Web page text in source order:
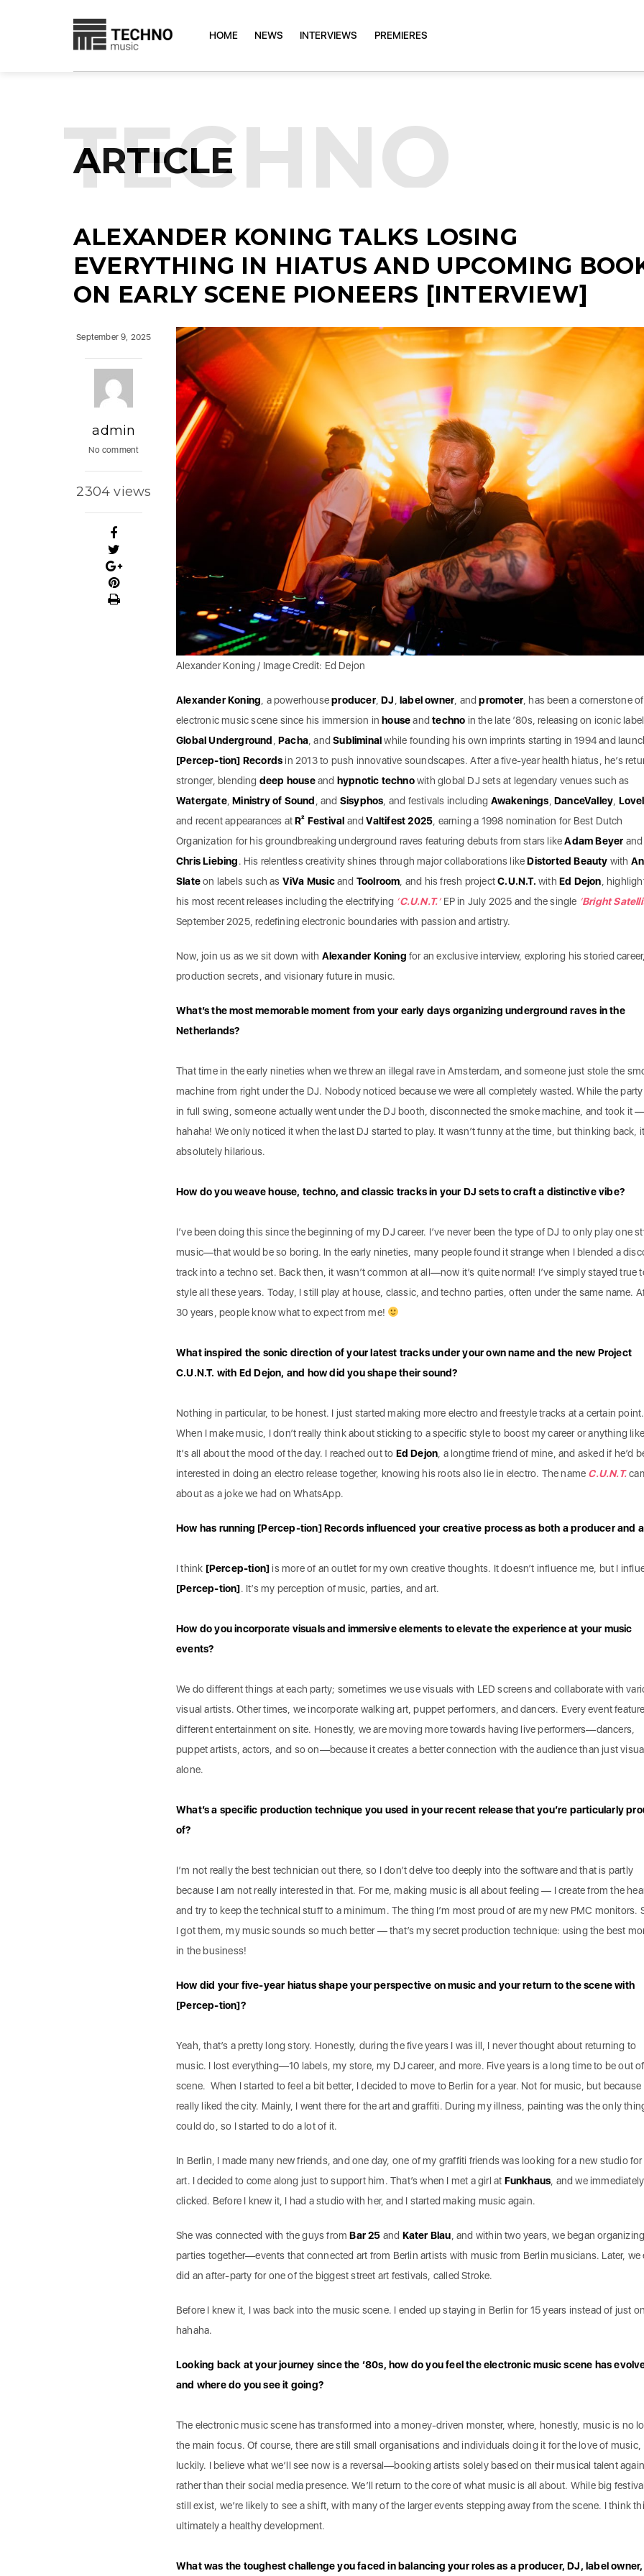
HOME NEWS INTERVIEWS PREMIERES
ARTICLE
TECHNO
ALEXANDER KONING TALKS LOSING
EVERYTHING IN HIATUS AND UPCOMING
ON EARLY SCENE PIONEERS [INTERVIEW]
Alexander Koning / Image Credit: Ed Dejon
Alexander Koning , a powerhouseproducer,DJ label owner , andpromoter, has been a cornerstone
electronic music scene since his immersion inhouseandtechno in the late ’80s, releasing on iconic
Global Underground Pacha, andSubliminalwhile founding his own imprints starting in 1994 and
[Percep-tion] Records in 2013 to push innovative soundscapes. After a five-year health hiatus, he’s
stronger, blending deep houseand hypnotic technowith global DJ sets at legendary venues such as
Watergate,Ministry of Sound , and Sisyphos , and festivals including Awakenings DanceValley
and recent appearances atR² Festival andValtifest 2025 , earning a 1998 nomination for Best Dutch
Organization for his groundbreaking underground raves featuring debuts from stars likeAdam Beyer and
Chris Liebing. His relentless creativity shines through major collaborations likeDistorted Beauty with
Slateon labels such as ViVa Musicand Toolroom , and his fresh projectC.U.N.T. with Ed Dejon ,
his most recent releases including the electrifying ‘C.U.N.T.‘EP in July 2025 and the single ‘Bright
September 2025, redefining electronic boundaries with passion and artistry.
Now, join us as we sit down with Alexander Koning for an exclusive interview, exploring his storied career,
production secrets, and visionary future in music.
What’s the most memorable moment from your early days organizing underground raves in the
Netherlands?
That time in the early nineties when we threw an illegal rave in Amsterdam, and someone just stole the
machine from right under the DJ. Nobody noticed because we were all completely wasted. While the
in full swing, someone actually went under the DJ booth, disconnected the smoke machine, and took it —
hahaha! We only noticed it when the last DJ started to play. It wasn’t funny at the time, but thinking back,
absolutely hilarious.
How do you weave house, techno, and classic tracks in your DJ sets to craft a distinctive vibe?
I’ve been doing this since the beginning of my DJ career. I’ve never been the type of DJ to only play one
music—that would be so boring. In the early nineties, many people found it strange when I blended a
track into a techno set. Back then, it wasn’t common at all—now it’s quite normal! I’ve simply stayed true
style all these years. Today, I still play at house, classic, and techno parties, often under the same name.
30 years, people know what to expect from me!
What inspired the sonic direction of your latest tracks under your own name and the new Project
C.U.N.T. with Ed Dejon, and how did you shape their sound?
Nothing in particular, to be honest. I just started making more electro and freestyle tracks at a certain point.
When I make music, I don’t really think about sticking to a specific style to boost my career or anything
It’s all about the mood of the day. I reached out to Ed Dejon , a longtime friend of mine, and asked if he’d
interested in doing an electro release together, knowing his roots also lie in electro. The name C.U.N.T.
about as a joke we had on WhatsApp.
How has running [Percep-tion] Records influenced your creative process as both a producer and
I think [Percep-tion] is more of an outlet for my own creative thoughts. It doesn’t influence me, but I
[Percep-tion]. It’s my perception of music, parties, and art.
How do you incorporate visuals and immersive elements to elevate the experience at your music
events?
We do different things at each party; sometimes we use visuals with LED screens and collaborate with
visual artists. Other times, we incorporate walking art, puppet performers, and dancers. Every event
different entertainment on site. Honestly, we are moving more towards having live performers—dancers,
puppet artists, actors, and so on—because it creates a better connection with the audience than just
alone.
What’s a specific production technique you used in your recent release that you’re particularly
of?
I’m not really the best technician out there, so I don’t delve too deeply into the software and that is partly
because I am not really interested in that. For me, making music is all about feeling — I create from the
and try to keep the technical stuff to a minimum. The thing I’m most proud of are my new PMC monitors.
I got them, my music sounds so much better — that’s my secret production technique: using the best
in the business!
How did your five-year hiatus shape your perspective on music and your return to the scene with
[Percep-tion]?
Yeah, that’s a pretty long story. Honestly, during the five years I was ill, I never thought about returning to
music. I lost everything—10 labels, my store, my DJ career, and more. Five years is a long time to be out
scene. When I started to feel a bit better, I decided to move to Berlin for a year. Not for music, but because
really liked the city. Mainly, I went there for the art and graffiti. During my illness, painting was the only
could do, so I started to do a lot of it.
In Berlin, I made many new friends, and one day, one of my graffiti friends was looking for a new studio
art. I decided to come along just to support him. That’s when I met a girl at Funkhaus , and we immediately
clicked. Before I knew it, I had a studio with her, and I started making music again.
She was connected with the guys fromBar 25 and Kater Blau , and within two years, we began organizing
parties together—events that connected art from Berlin artists with music from Berlin musicians. Later, we
did an after-party for one of the biggest street art festivals, called Stroke.
Before I knew it, I was back into the music scene. I ended up staying in Berlin for 15 years instead of just
hahaha.
Looking back at your journey since the ‘80s, how do you feel the electronic music scene has
and where do you see it going?
The electronic music scene has transformed into a money-driven monster, where, honestly, music is no
the main focus. Of course, there are still small organisations and individuals doing it for the love of music,
luckily. I believe what we’ll see now is a reversal—booking artists solely based on their musical talent again,
rather than their social media presence. We’ll return to the core of what music is all about. While big
still exist, we’re likely to see a shift, with many of the larger events stepping away from the scene. I think
ultimately a healthy development.
What was the toughest challenge you faced in balancing your roles as a producer, DJ, label
September 9, 2025
admin
No comment
2304 views